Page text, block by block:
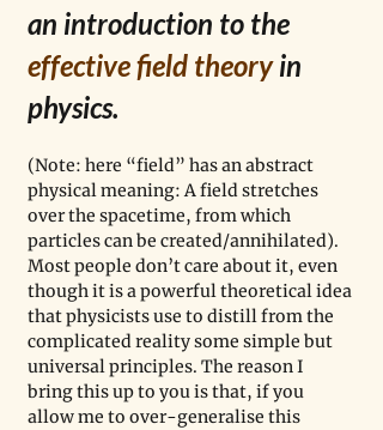
an introduction to the
effective field theory in
physics.
(Note: here “field” has an abstract
physical meaning: A field stretches
over the spacetime, from which
particles can be created/annihilated).
Most people don’t care about it, even
though it is a powerful theoretical idea
that physicists use to distill from the
complicated reality some simple but
universal principles. The reason I
bring this up to you is that, if you
allow me to over-generalise this